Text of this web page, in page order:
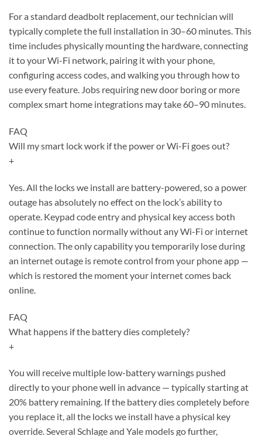
For a standard deadbolt replacement, our technician will
typically complete the full installation in 30–60 minutes. This
time includes physically mounting the hardware, connecting
it to your Wi-Fi network, pairing it with your phone,
configuring access codes, and walking you through how to
use every feature. Jobs requiring new door boring or more
complex smart home integrations may take 60–90 minutes.
FAQ
Will my smart lock work if the power or Wi-Fi goes out?
+
Yes. All the locks we install are battery-powered, so a power
outage has absolutely no effect on the lock’s ability to
operate. Keypad code entry and physical key access both
continue to function normally without any Wi-Fi or internet
connection. The only capability you temporarily lose during
an internet outage is remote control from your phone app —
which is restored the moment your internet comes back
online.
FAQ
What happens if the battery dies completely?
+
You will receive multiple low-battery warnings pushed
directly to your phone well in advance — typically starting at
20% battery remaining. If the battery dies completely before
you replace it, all the locks we install have a physical key
override. Several Schlage and Yale models go further,